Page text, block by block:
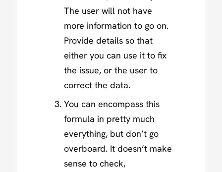
The user will not have
more information to go on.
Provide details so that
either you can use it to fix
the issue, or the user to
correct the data.
You can encompass this
formula in pretty much
everything, but don’t go
overboard. It doesn’t make
sense to check,